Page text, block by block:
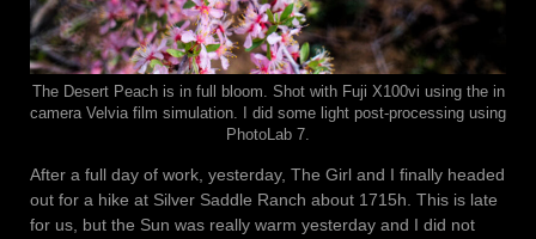
The Desert Peach is in full bloom. Shot with Fuji X100vi using the in
camera Velvia film simulation. I did some light post-processing using
PhotoLab 7.
After a full day of work, yesterday, The Girl and I finally headed
out for a hike at Silver Saddle Ranch about 1715h. This is late
for us, but the Sun was really warm yesterday and I did not